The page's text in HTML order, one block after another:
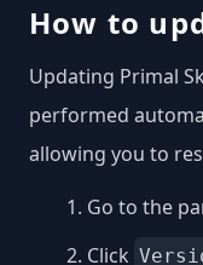
How to
Updating Primal
performed
allowing you to
Go to the
Click